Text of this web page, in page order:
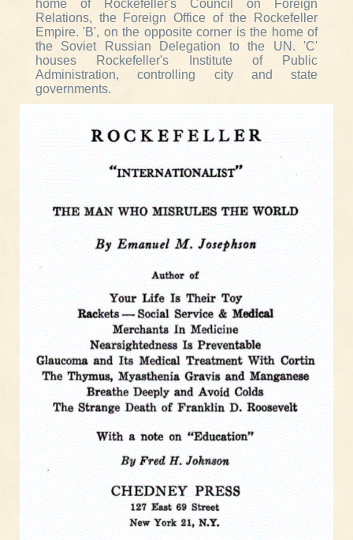
home of Rockefeller's Council on Foreign
Relations, the Foreign Office of the Rockefeller
Empire. 'B', on the opposite corner is the home of
the Soviet Russian Delegation to the UN. 'C'
houses Rockefeller's Institute of Public
Administration, controlling city and state
governments.